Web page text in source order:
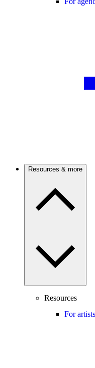
Resources & more
Resources
For artists